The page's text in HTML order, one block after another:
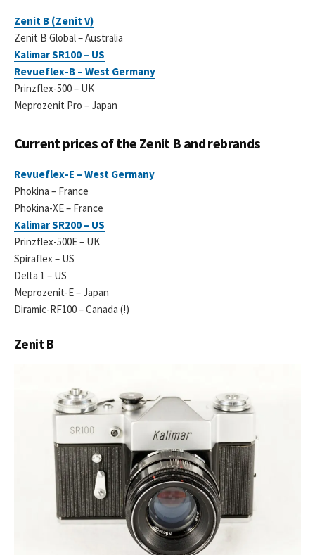
Zenit B (Zenit V)
Zenit B Global – Australia
Kalimar SR100 – US
Revueflex-B – West Germany
Prinzflex-500 – UK
Meprozenit Pro – Japan
Current prices of the Zenit B and rebrands
Revueflex-E – West Germany
Phokina – France
Phokina-XE – France
Kalimar SR200 – US
Prinzflex-500E – UK
Spiraflex – US
Delta 1 – US
Meprozenit-E – Japan
Diramic-RF100 – Canada (!)
Zenit B